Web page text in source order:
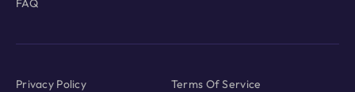
FAQ
Privacy Policy Terms Of Service